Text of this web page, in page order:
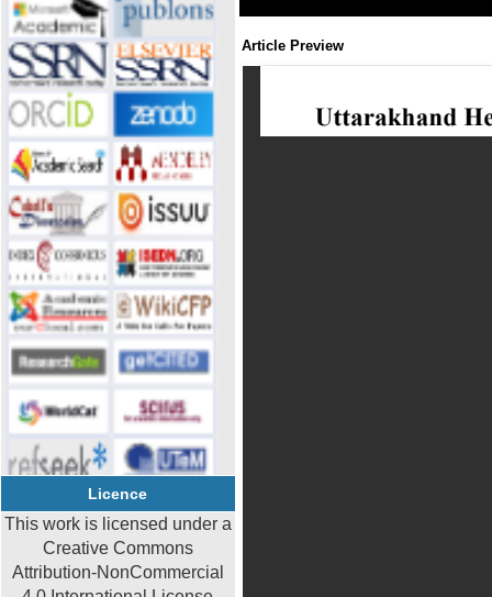
Licence
This work is licensed under a
Creative Commons
Attribution-NonCommercial
Article Preview